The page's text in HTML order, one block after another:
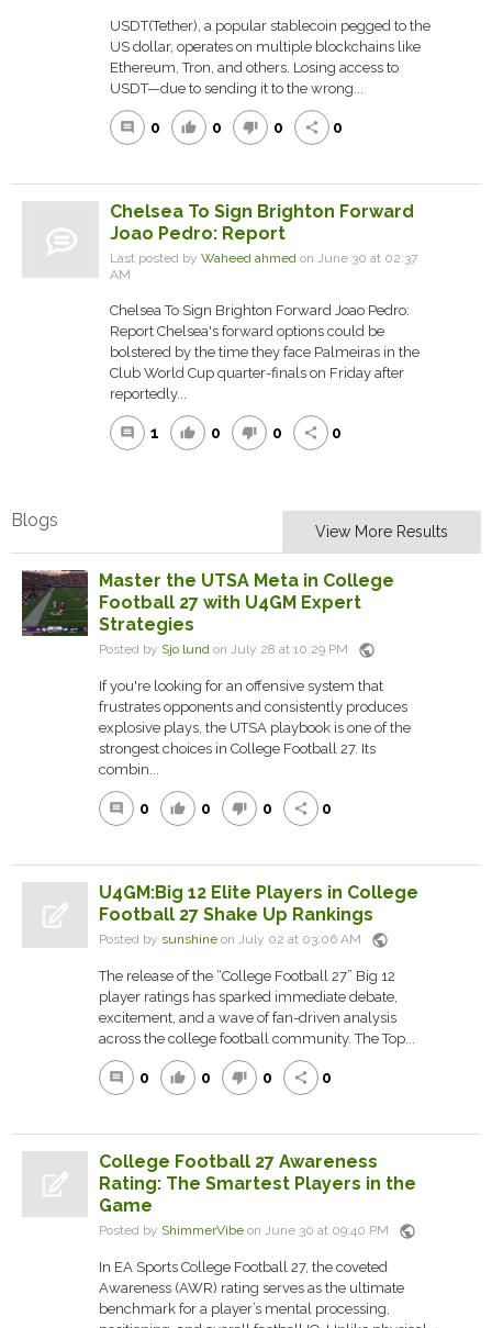
‎‎USDT(Tether), a popular stablecoin pegged to the
US dollar, operates on multiple blockchains like
Ethereum, Tron, and others. Losing access to
USDT—due to sending it to the wrong...
comment 0 thumb_up 0 thumb_down 0 share 0
Chelsea To Sign Brighton Forward
Joao Pedro: Report
Last posted by Waheed ahmed on June 30 at 02:37
AM
Chelsea To Sign Brighton Forward Joao Pedro:
Report Chelsea's forward options could be
bolstered by the time they face Palmeiras in the
Club World Cup quarter-finals on Friday after
reportedly...
comment 1 thumb_up 0 thumb_down 0 share 0
Blogs
View More Results
Master the UTSA Meta in College
Football 27 with U4GM Expert
Strategies
Posted by Sjo lund on July 28 at 10:29 PM public
If you're looking for an offensive system that
frustrates opponents and consistently produces
explosive plays, the UTSA playbook is one of the
strongest choices in College Football 27. Its
combin...
comment 0 thumb_up 0 thumb_down 0 share 0
U4GM:Big 12 Elite Players in College
Football 27 Shake Up Rankings
Posted by sunshine on July 02 at 03:06 AM public
The release of the “College Football 27” Big 12
player ratings has sparked immediate debate,
excitement, and a wave of fan-driven analysis
across the college football community. The Top...
comment 0 thumb_up 0 thumb_down 0 share 0
College Football 27 Awareness
Rating: The Smartest Players in the
Game
Posted by ShimmerVibe on June 30 at 09:40 PM public
In EA Sports College Football 27, the coveted
Awareness (AWR) rating serves as the ultimate
benchmark for a player’s mental processing,